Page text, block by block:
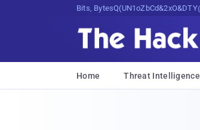
Bits, Bytes, and Breaking News
Home Threat Intelligence